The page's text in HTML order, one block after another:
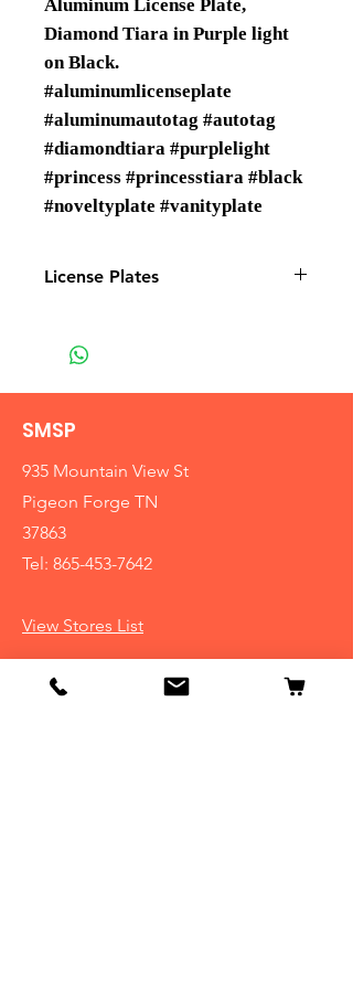
Aluminum License Plate,
Diamond Tiara in Purple light
on Black.
#aluminumlicenseplate
#aluminumautotag #autotag
#diamondtiara #purplelight
#princess #princesstiara #black
#noveltyplate #vanityplate
License Plates
SMSP
935 Mountain View St
Pigeon Forge TN
37863
Tel: 865-453-7642
View Stores List